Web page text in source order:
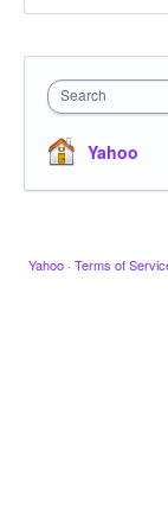
Search
Yahoo
Yahoo · Terms of